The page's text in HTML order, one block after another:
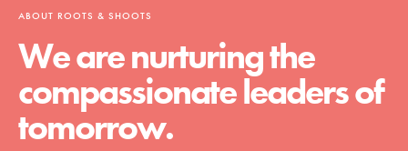
ABOUT ROOTS & SHOOTS
We are nurturing the
compassionate leaders of
tomorrow.